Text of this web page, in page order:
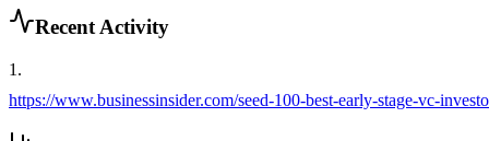
Recent Activity
1 .
https://www.businessinsider.com/seed-100-best-early-stage-vc-